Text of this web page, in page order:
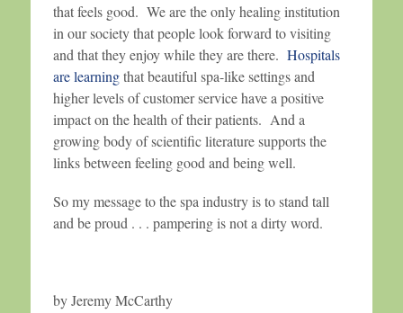
that feels good. We are the only healing institution
in our society that people look forward to visiting
and that they enjoy while they are there. Hospitals
are learningthat beautiful spa-like settings and
higher levels of customer service have a positive
impact on the health of their patients. And a
growing body of scientific literature supports the
links between feeling good and being well.
So my message to the spa industry is to stand tall
and be proud . . . pampering is not a dirty word.
by Jeremy McCarthy